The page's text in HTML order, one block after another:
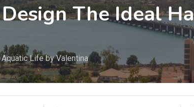
The Ideal
Life by Valentina